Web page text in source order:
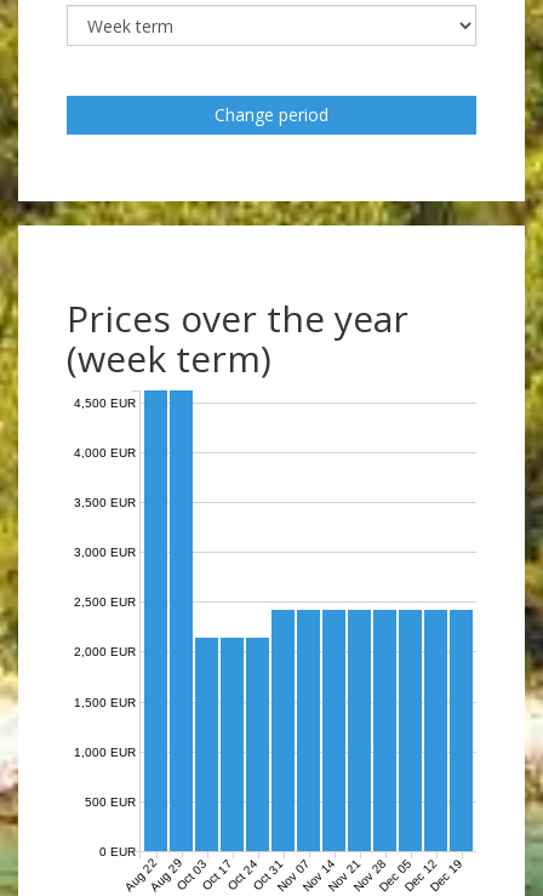
Change period
Prices over the year
(week term)
Aug 22Aug 29Oct 03Oct 17Oct 24Oct 31Nov 07Nov 14Nov 21Nov 28Dec 05Dec 12Dec 19
0 EUR
500 EUR
1,000 EUR
1,500 EUR
2,000 EUR
2,500 EUR
3,000 EUR
3,500 EUR
4,000 EUR
4,500 EUR